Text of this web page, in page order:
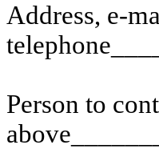
Address, e-
Person to